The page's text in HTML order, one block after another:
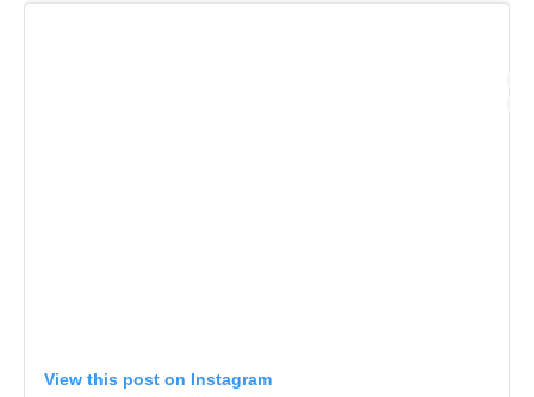
View this post on Instagram